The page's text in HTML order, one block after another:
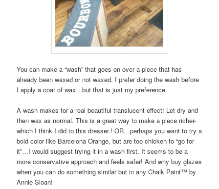
You can make a “wash” that goes on over a piece that has
already been waxed or not waxed. I prefer doing the wash before
I apply a coat of wax…but that is just my preference.
A wash makes for a real beautiful translucent effect! Let dry and
then wax as normal. This is a great way to make a piece richer-
which I think I did to this dresser.! OR…perhaps you want to try a
bold color like Barcelona Orange, but are too chicken to “go for
it”…I would suggest trying it in a wash first. It seems to be a
more conservative approach and feels safer! And why buy glazes
when you can do something similar but in any Chalk Paint™ by
Annie Sloan!